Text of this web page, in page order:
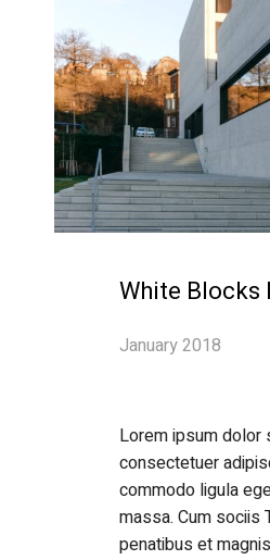
White Blocks
January 2018
Lorem ipsum dolor
consectetuer
commodo ligula
massa. Cum sociis
penatibus et magnis